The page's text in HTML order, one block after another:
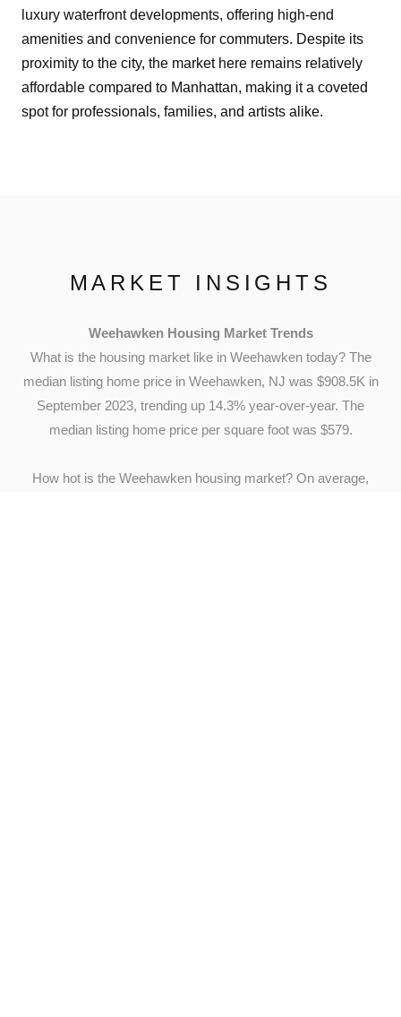
luxury waterfront developments, offering high-end
amenities and convenience for commuters. Despite its
proximity to the city, the market here remains relatively
affordable compared to Manhattan, making it a coveted
spot for professionals, families, and artists alike.
MARKET INSIGHTS
Weehawken Housing Market Trends
What is the housing market like in Weehawken today? The
median listing home price in Weehawken, NJ was $908.5K in
September 2023, trending up 14.3% year-over-year. The
median listing home price per square foot was $579.
How hot is the Weehawken housing market? On average,